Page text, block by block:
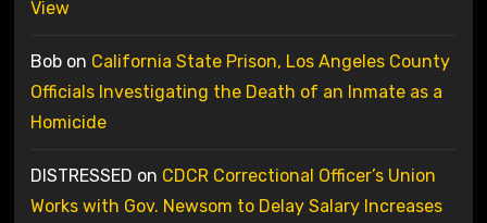
View
Bobon California State Prison, Los Angeles County
Officials Investigating the Death of an Inmate as a
Homicide
DISTRESSED on CDCR Correctional Officer’s Union
Works with Gov. Newsom to Delay Salary Increases